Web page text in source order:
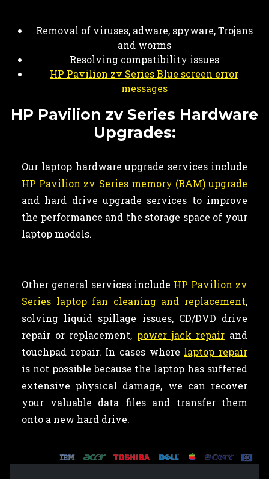
Removal of viruses, adware, spyware, Trojans
and worms
Resolving compatibility issues
HP Pavilion zv Series Blue screen error
messages
HP Pavilion zv Series Hardware
Upgrades:
Our laptop hardware upgrade services include
HP Pavilion zv Series memory (RAM) upgrade
and hard drive upgrade services to improve
the performance and the storage space of your
laptop models.
Other general services include HP Pavilion zv
Series laptop fan cleaning and replacement,
solving liquid spillage issues, CD/DVD drive
repair or replacement, power jack repair and
touchpad repair. In cases where laptop repair
is not possible because the laptop has suffered
extensive physical damage, we can recover
your valuable data files and transfer them
onto a new hard drive.